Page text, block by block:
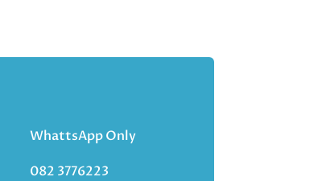
WhattsApp Only
082 3776223